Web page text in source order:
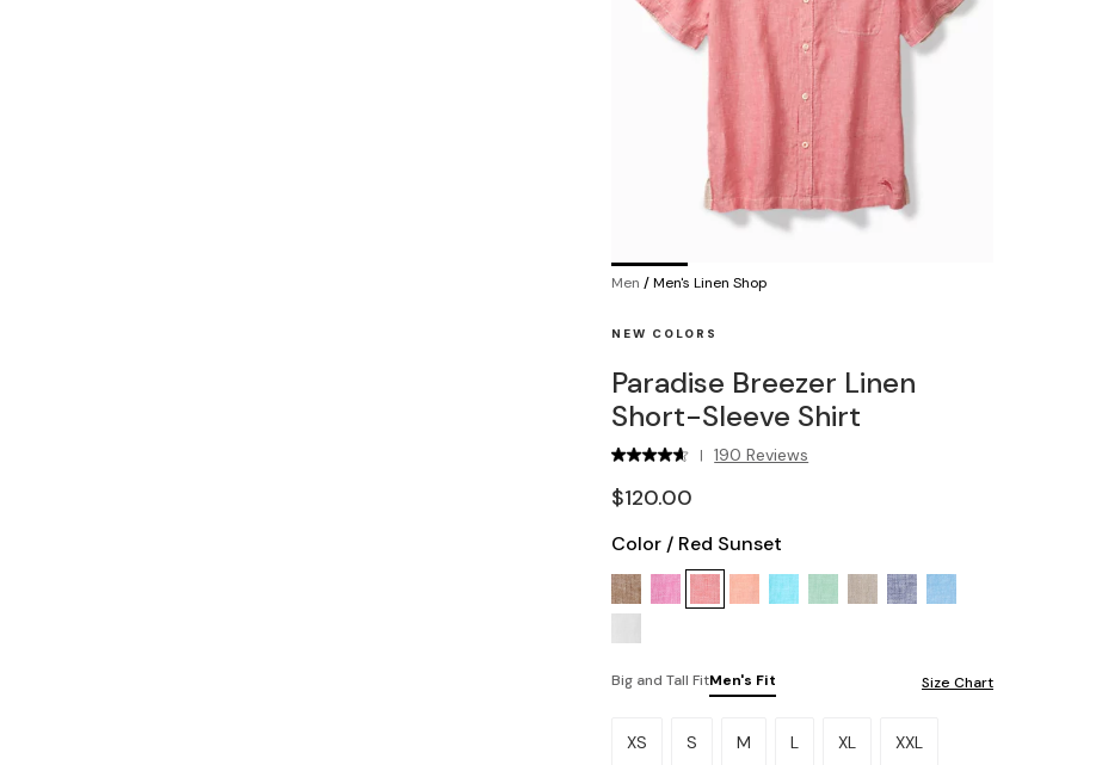
Men /Men's Linen Shop
NEW COLORS
Paradise Breezer Linen
Short-Sleeve Shirt
| 190 Reviews
$120.00
Color / Red Sunset
Big and Tall FitMen's Fit Size Chart
Please select a size.
XS S M L XL XXL